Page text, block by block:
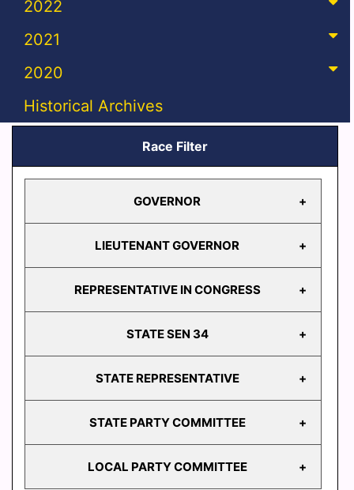
2022
2021
2020
Historical Archives
Race Filter
GOVERNOR
LIEUTENANT GOVERNOR
REPRESENTATIVE IN CONGRESS
STATE SEN 34
STATE REPRESENTATIVE
STATE PARTY COMMITTEE
LOCAL PARTY COMMITTEE